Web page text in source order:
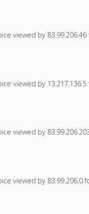
viewed by
viewed by
viewed by
viewed by 83.99.206.0